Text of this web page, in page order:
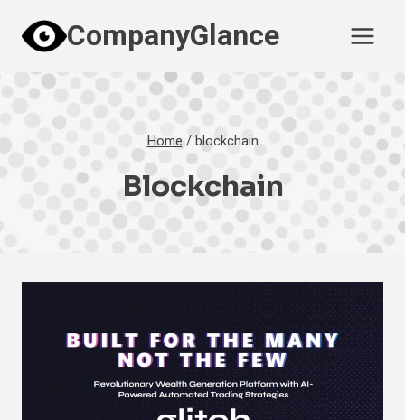
content
CompanyGlance
Home / blockchain
Blockchain